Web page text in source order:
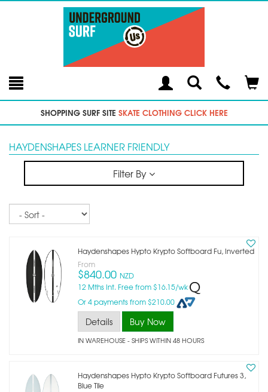
Toggle
SearchModal
SHOPPING SURF SITE SKATE CLOTHING CLICK HERE
HAYDENSHAPES LEARNER FRIENDLY
Filter By
Sort
Haydenshapes Hypto Krypto Softboard Fu, Inverted
From
$840.00 NZD
12 Mths Int. Free from $16.15/wk
Or 4 payments from $210.00
Details Buy Now
IN WAREHOUSE - SHIPS WITHIN 48 HOURS
Haydenshapes Hypto Krypto Softboard Futures 3,
Blue Tile